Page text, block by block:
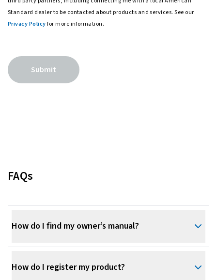
Standard dealer to be contacted about products and services. See our
Privacy Policyfor more information.
Submit
FAQs
How do I find my owner’s manual?
How do I register my product?